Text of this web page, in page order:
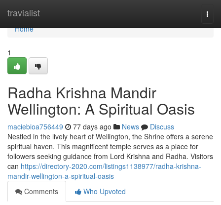
travialist
Home
Home
1
Radha Krishna Mandir
Wellington: A Spiritual Oasis
maciebioa756449 77 days ago News
Discuss
Nestled in the lively heart of Wellington, the Shrine offers a serene
spiritual haven. This magnificent temple serves as a place for
followers seeking guidance from Lord Krishna and Radha. Visitors
can https://directory-2020.com/listings1138977/radha-krishna-
mandir-wellington-a-spiritual-oasis
Comments
Who Upvoted